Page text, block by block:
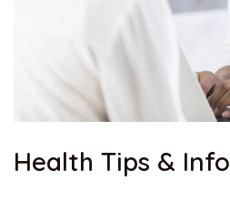
Health Tips & Info